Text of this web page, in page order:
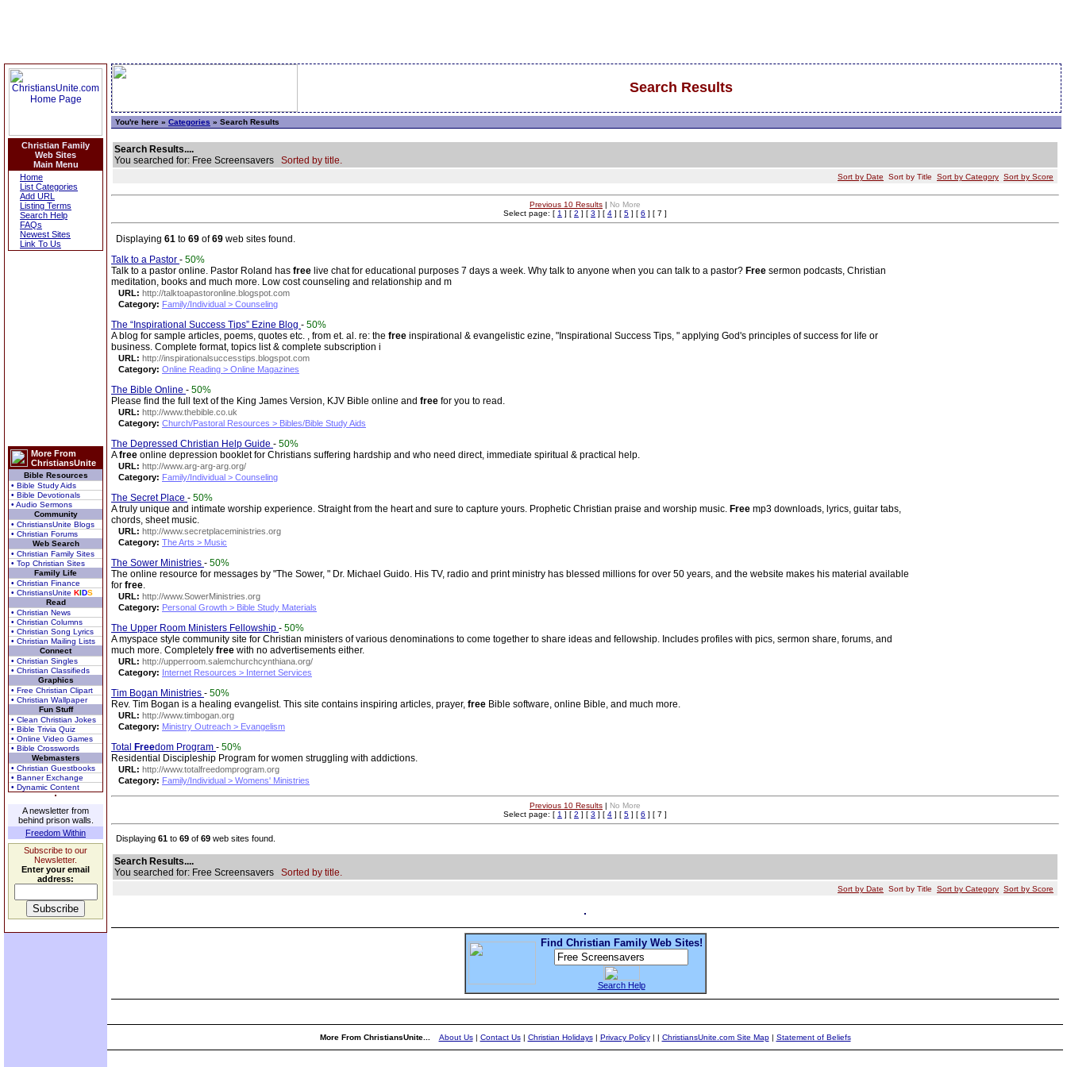
Christian Family
Web Sites
Main Menu
Home
List Categories
Add URL
Listing Terms
Search Help
FAQs
Newest Sites
Link To Us
More From
ChristiansUnite
Bible Resources
• Bible Study Aids
• Bible Devotionals
• Audio Sermons
Community
• ChristiansUnite Blogs
• Christian Forums
Web Search
• Christian Family Sites
• Top Christian Sites
Family Life
• Christian Finance
• ChristiansUnite KIDS
Read
• Christian News
• Christian Columns
• Christian Song Lyrics
• Christian Mailing Lists
Connect
• Christian Singles
• Christian Classifieds
Graphics
• Free Christian Clipart
• Christian Wallpaper
Fun Stuff
• Clean Christian Jokes
• Bible Trivia Quiz
• Online Video Games
• Bible Crosswords
Webmasters
• Christian Guestbooks
• Banner Exchange
• Dynamic Content
A newsletter from
behind prison walls.
Freedom Within
Subscribe to our
Newsletter.
Enter your email
address:
Search Results
You're here » Categories » Search Results
Search Results....
You searched for: Free Screensavers Sorted by title.
Sort by Date Sort by Title Sort by Category Sort by Score
Previous 10 Results | No More
Select page: [ 1 ] [ 2 ] [ 3 ] [ 4 ] [ 5 ] [ 6 ] [ 7 ]
Displaying 61 to 69 of69 web sites found.
Talk to a Pastor - 50%
Talk to a pastor online. Pastor Roland has free live chat for educational purposes 7 days a week. Why talk to anyone when you can talk to a pastor? Free sermon podcasts, Christian
meditation, books and much more. Low cost counseling and relationship and m
URL: http://talktoapastoronline.blogspot.com
Category: Family/Individual > Counseling
The “Inspirational Success Tips” Ezine Blog - 50%
A blog for sample articles, poems, quotes etc. , from et. al. re: the free inspirational & evangelistic ezine, "Inspirational Success Tips, " applying God's principles of success for life or
business. Complete format, topics list & complete subscription i
URL: http://inspirationalsuccesstips.blogspot.com
Category: Online Reading > Online Magazines
The Bible Online - 50%
Please find the full text of the King James Version, KJV Bible online and free for you to read.
URL: http://www.thebible.co.uk
Category: Church/Pastoral Resources > Bibles/Bible Study Aids
The Depressed Christian Help Guide - 50%
Afree online depression booklet for Christians suffering hardship and who need direct, immediate spiritual & practical help.
URL: http://www.arg-arg-arg.org/
Category: Family/Individual > Counseling
The Secret Place - 50%
A truly unique and intimate worship experience. Straight from the heart and sure to capture yours. Prophetic Christian praise and worship music. Free mp3 downloads, lyrics, guitar tabs,
chords, sheet music.
URL: http://www.secretplaceministries.org
Category: The Arts > Music
The Sower Ministries - 50%
The online resource for messages by "The Sower, " Dr. Michael Guido. His TV, radio and print ministry has blessed millions for over 50 years, and the website makes his material available
for free.
URL: http://www.SowerMinistries.org
Category: Personal Growth > Bible Study Materials
The Upper Room Ministers Fellowship - 50%
A myspace style community site for Christian ministers of various denominations to come together to share ideas and fellowship. Includes profiles with pics, sermon share, forums, and
much more. Completely free with no advertisements either.
URL: http://upperroom.salemchurchcynthiana.org/
Category: Internet Resources > Internet Services
Tim Bogan Ministries - 50%
Rev. Tim Bogan is a healing evangelist. This site contains inspiring articles, prayer, free Bible software, online Bible, and much more.
URL: http://www.timbogan.org
Category: Ministry Outreach > Evangelism
Total Freedom Program - 50%
Residential Discipleship Program for women struggling with addictions.
URL: http://www.totalfreedomprogram.org
Category: Family/Individual > Womens' Ministries
Previous 10 Results | No More
Select page: [ 1 ] [ 2 ] [ 3 ] [ 4 ] [ 5 ] [ 6 ] [ 7 ]
Displaying 61 to 69 of 69 web sites found.
Search Results....
You searched for: Free Screensavers Sorted by title.
Sort by Date Sort by Title Sort by Category Sort by Score
Find Christian Family Web Sites!
Search Help
More From ChristiansUnite... About Us| Contact Us| Christian Holidays| Privacy Policy| | ChristiansUnite.com Site Map| Statement of Beliefs